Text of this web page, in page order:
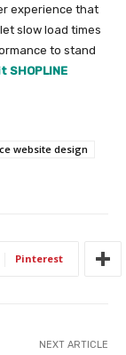
experience that
slow load times
to stand
SHOPLINE
website design
Pinterest
NEXT ARTICLE